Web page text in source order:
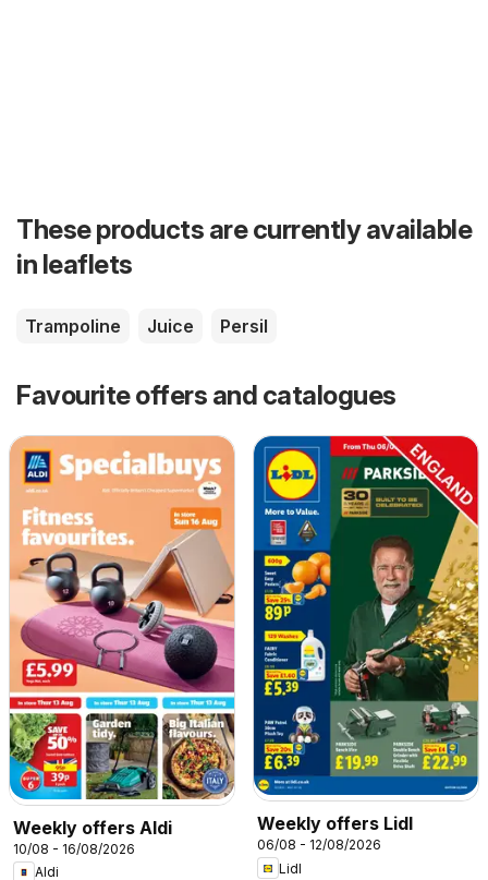
These products are currently available
in leaflets
Trampoline Juice Persil
Favourite offers and catalogues
Weekly offers Aldi
10/08 - 16/08/2026
Aldi
Weekly offers Lidl
06/08 - 12/08/2026
Lidl